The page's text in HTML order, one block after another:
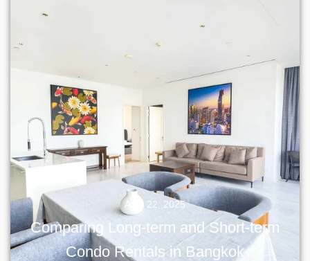
April 22, 2025
Comparing Long-term and Short-term
Condo Rentals in Bangkok